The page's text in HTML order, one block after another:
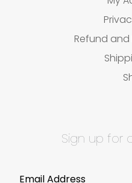
Refund and
Sign up for